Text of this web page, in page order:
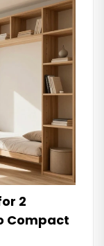
2
Compact